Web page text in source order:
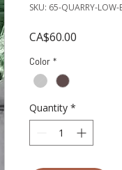
SKU: 65-QUARRY-
CA$60.00
Color *
Quantity *